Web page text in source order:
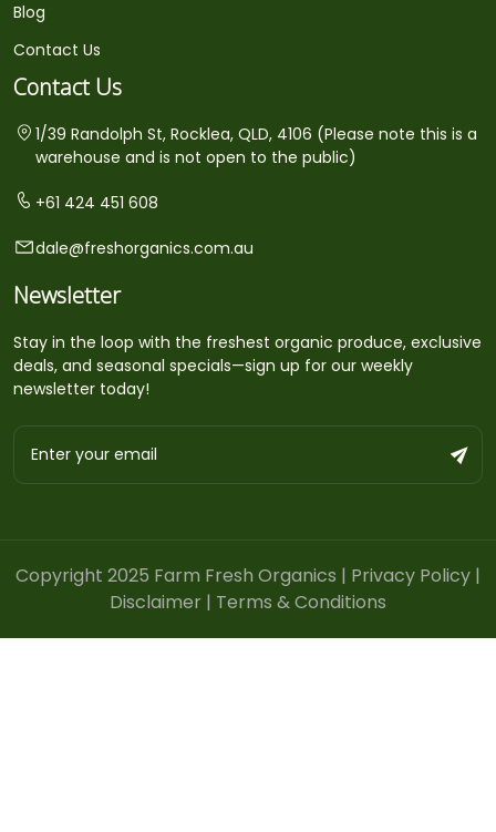
Blog
Contact Us
Contact Us
1/39 Randolph St, Rocklea, QLD, 4106 (Please note this is a
warehouse and is not open to the public)
+61 424 451 608
dale@freshorganics.com.au
Newsletter
Stay in the loop with the freshest organic produce, exclusive
deals, and seasonal specials—sign up for our weekly
newsletter today!
Copyright 2025 Farm Fresh Organics | Privacy Policy |
Disclaimer | Terms & Conditions